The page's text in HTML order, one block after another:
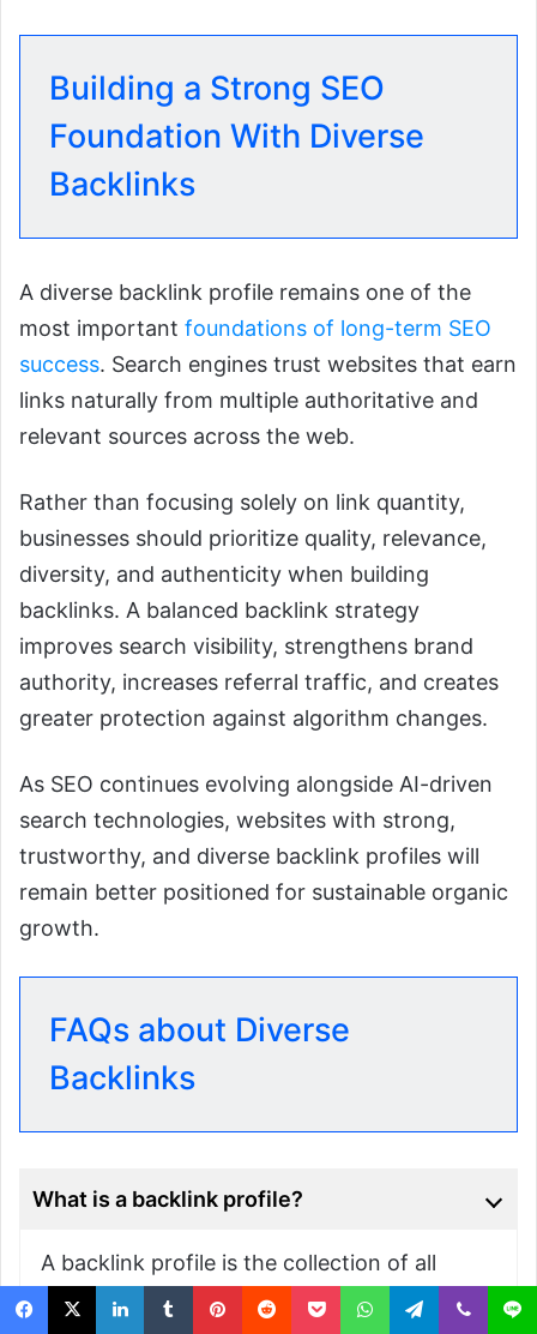
Building a Strong SEO
Foundation With Diverse
Backlinks
A diverse backlink profile remains one of the
most important foundations of long-term SEO
success. Search engines trust websites that earn
links naturally from multiple authoritative and
relevant sources across the web.
Rather than focusing solely on link quantity,
businesses should prioritize quality, relevance,
diversity, and authenticity when building
backlinks. A balanced backlink strategy
improves search visibility, strengthens brand
authority, increases referral traffic, and creates
greater protection against algorithm changes.
As SEO continues evolving alongside AI-driven
search technologies, websites with strong,
trustworthy, and diverse backlink profiles will
remain better positioned for sustainable organic
growth.
FAQs about Diverse
Backlinks
What is a backlink profile?
A backlink profile is the collection of all
external websites linking to your website. It